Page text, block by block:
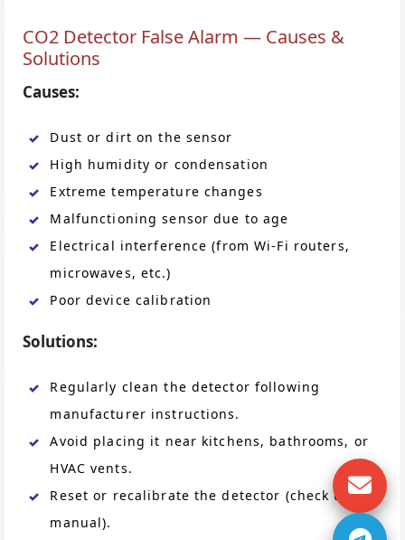
CO2 Detector False Alarm — Causes &
Solutions
Causes:
Dust or dirt on the sensor
High humidity or condensation
Extreme temperature changes
Malfunctioning sensor due to age
Electrical interference (from Wi-Fi routers,
microwaves, etc.)
Poor device calibration
Solutions:
Regularly clean the detector following
manufacturer instructions.
Avoid placing it near kitchens, bathrooms, or
HVAC vents.
Reset or recalibrate the detector (check user
manual).